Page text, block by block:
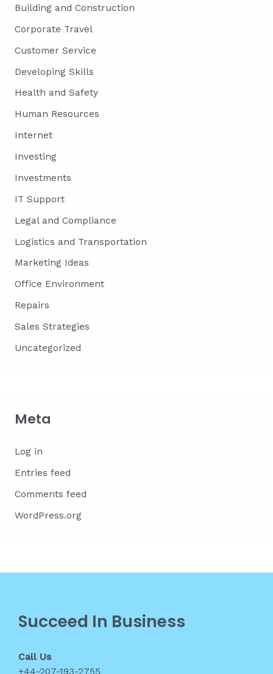
Building and Construction
Corporate Travel
Customer Service
Developing Skills
Health and Safety
Human Resources
Internet
Investing
Investments
IT Support
Legal and Compliance
Logistics and Transportation
Marketing Ideas
Office Environment
Repairs
Sales Strategies
Uncategorized
Meta
Log in
Entries feed
Comments feed
WordPress.org
Succeed In Business
Call Us
+44-207-193-2755